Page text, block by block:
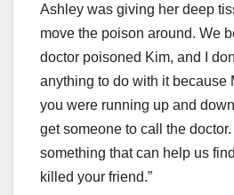
Ashley was giving her deep
move the poison around. We
doctor poisoned Kim, and I
anything to do with it because
you were running up and
get someone to call the
something that can help us
killed your friend.”